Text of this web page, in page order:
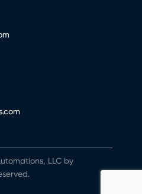
LLC by